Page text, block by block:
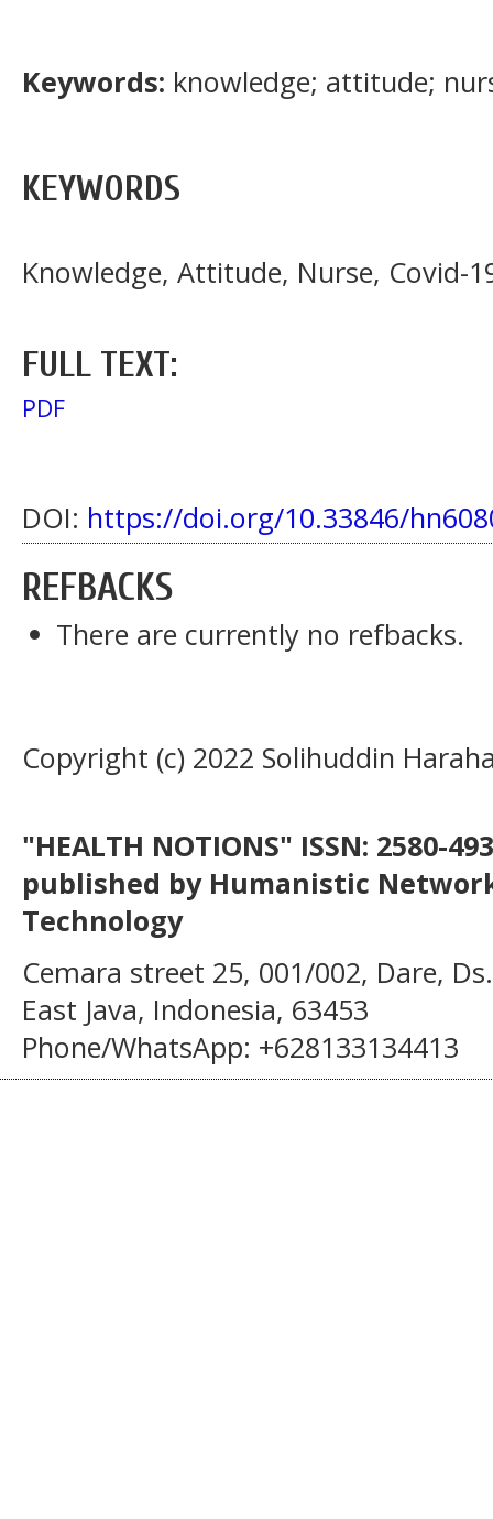
Keywords: knowledge; attitude;
KEYWORDS
Knowledge, Attitude, Nurse, Covid-
FULL TEXT:
PDF
DOI: https://doi.org/10.33846/
REFBACKS
There are currently no refbacks.
Copyright (c) 2022 Solihuddin
"HEALTH NOTIONS" ISSN: 2580-
published by Humanistic
Technology
Cemara street 25, 001/002, Dare,
East Java, Indonesia, 63453
Phone/WhatsApp: +628133134413